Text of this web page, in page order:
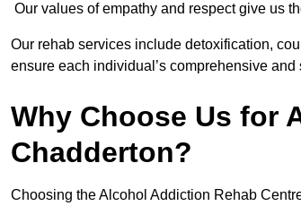
Our values of empathy and respect give us
Our rehab services include detoxification,
ensure each individual’s comprehensive
Why Choose Us for
Chadderton?
Choosing the Alcohol Addiction Rehab